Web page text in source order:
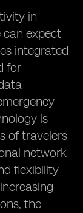
in
can expect
integrated
for
is
of travelers
network
flexibility
the